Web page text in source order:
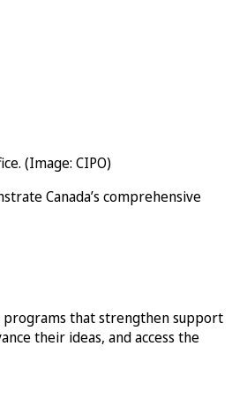
(Image: CIPO)
Canada’s comprehensive
programs that strengthen support
their ideas, and access the